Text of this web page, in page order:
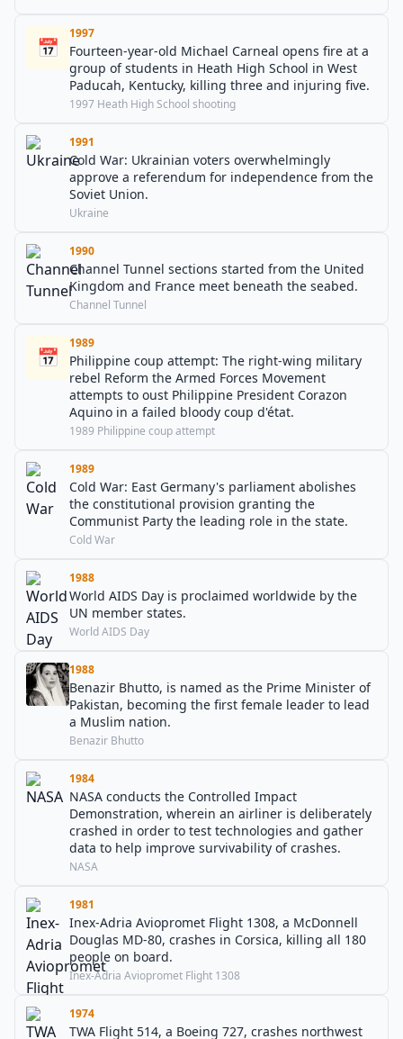
📅
1997
Fourteen-year-old Michael Carneal opens fire at a
group of students in Heath High School in West
Paducah, Kentucky, killing three and injuring five.
1997 Heath High School shooting
1991
Cold War: Ukrainian voters overwhelmingly
approve a referendum for independence from the
Soviet Union.
Ukraine
1990
Channel Tunnel sections started from the United
Kingdom and France meet beneath the seabed.
Channel Tunnel
📅
1989
Philippine coup attempt: The right-wing military
rebel Reform the Armed Forces Movement
attempts to oust Philippine President Corazon
Aquino in a failed bloody coup d'état.
1989 Philippine coup attempt
1989
Cold War: East Germany's parliament abolishes
the constitutional provision granting the
Communist Party the leading role in the state.
Cold War
1988
World AIDS Day is proclaimed worldwide by the
UN member states.
World AIDS Day
1988
Benazir Bhutto, is named as the Prime Minister of
Pakistan, becoming the first female leader to lead
a Muslim nation.
Benazir Bhutto
1984
NASA conducts the Controlled Impact
Demonstration, wherein an airliner is deliberately
crashed in order to test technologies and gather
data to help improve survivability of crashes.
NASA
1981
Inex-Adria Aviopromet Flight 1308, a McDonnell
Douglas MD-80, crashes in Corsica, killing all 180
people on board.
Inex-Adria Aviopromet Flight 1308
1974
TWA Flight 514, a Boeing 727, crashes northwest